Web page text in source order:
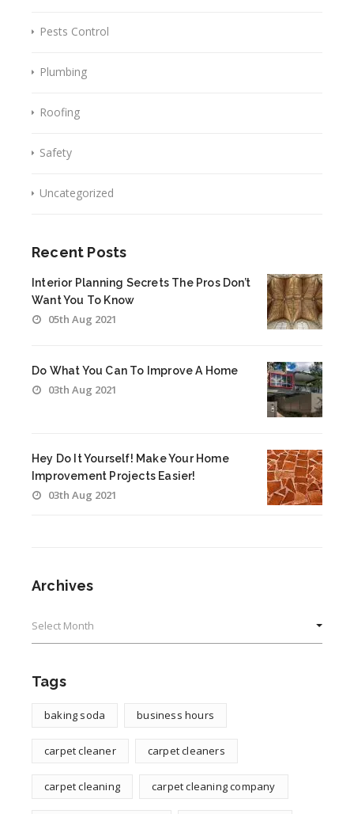
Pests Control
Plumbing
Roofing
Safety
Uncategorized
Recent Posts
Interior Planning Secrets The Pros Don’t
Want You To Know
05th Aug 2021
Do What You Can To Improve A Home
03th Aug 2021
Hey Do It Yourself! Make Your Home
Improvement Projects Easier!
03th Aug 2021
Archives
Tags
baking soda business hours
carpet cleaner carpet cleaners
carpet cleaning carpet cleaning company